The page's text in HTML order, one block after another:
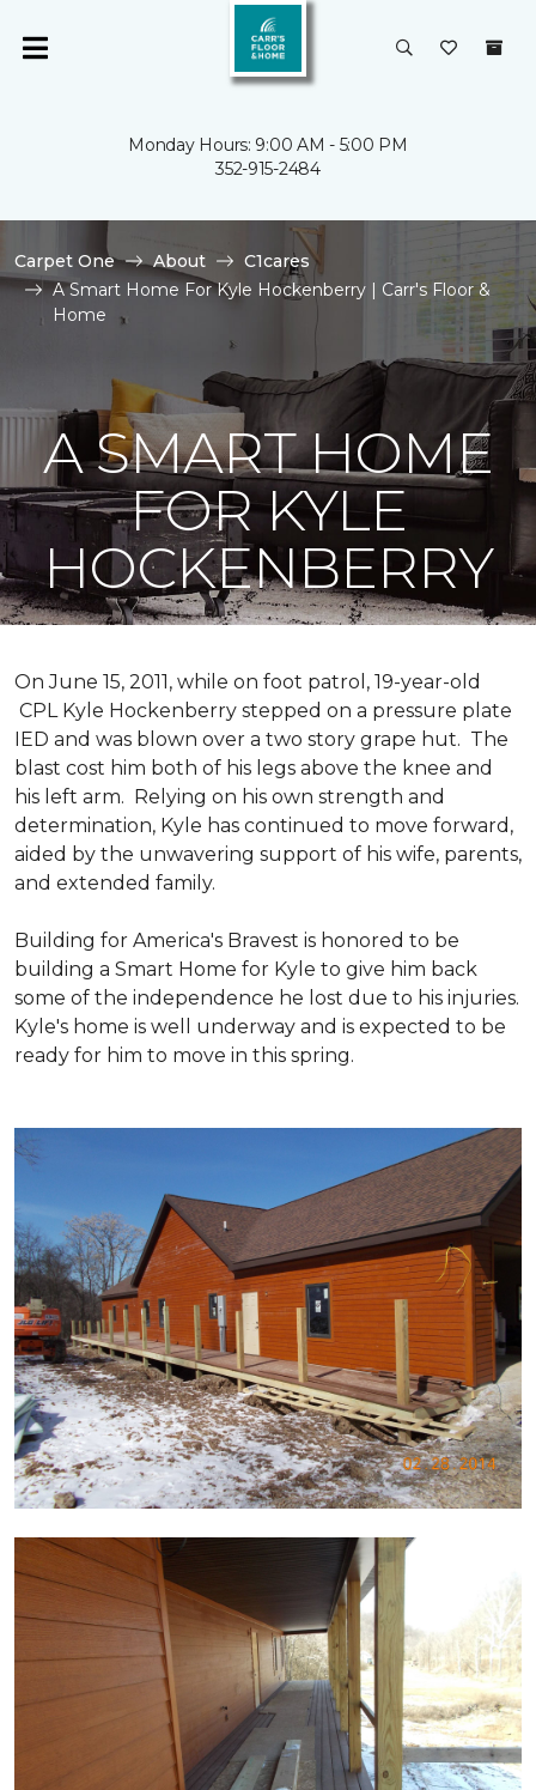
Monday Hours: 9:00 AM - 5:00 PM
352-915-2484
Carpet One About
C1cares
A Smart Home For Kyle Hockenberry | Carr's Floor &
Home
A SMART HOME
FOR KYLE
HOCKENBERRY
On June 15, 2011, while on foot patrol, 19-year-old
CPL Kyle Hockenberry stepped on a pressure plate
IED and was blown over a two story grape hut. The
blast cost him both of his legs above the knee and
his left arm. Relying on his own strength and
determination, Kyle has continued to move forward,
aided by the unwavering support of his wife, parents,
and extended family.
Building for America's Bravest is honored to be
building a Smart Home for Kyle to give him back
some of the independence he lost due to his injuries.
Kyle's home is well underway and is expected to be
ready for him to move in this spring.